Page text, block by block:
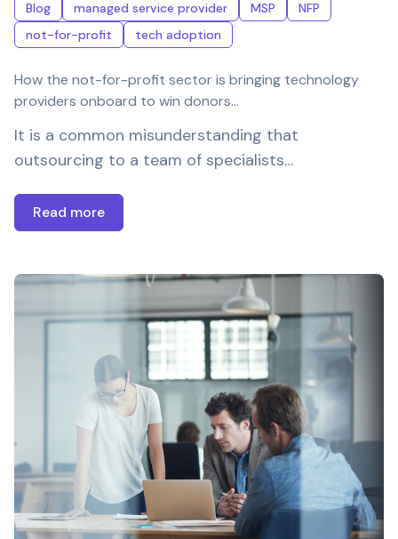
Blog managed service provider MSP
NFP
not-for-profit
tech adoption
How the not-for-profit sector is bringing technology
providers onboard to win donors…
It is a common misunderstanding that
outsourcing to a team of specialists…
Read more